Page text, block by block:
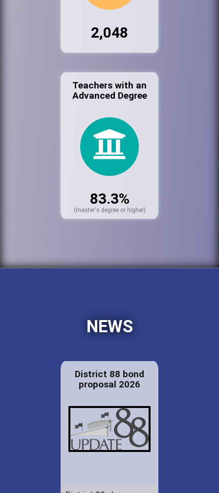
2,048
Teachers with an
Advanced Degree
83.3%
(master's degree or higher)
NEWS
District 88 bond
proposal 2026